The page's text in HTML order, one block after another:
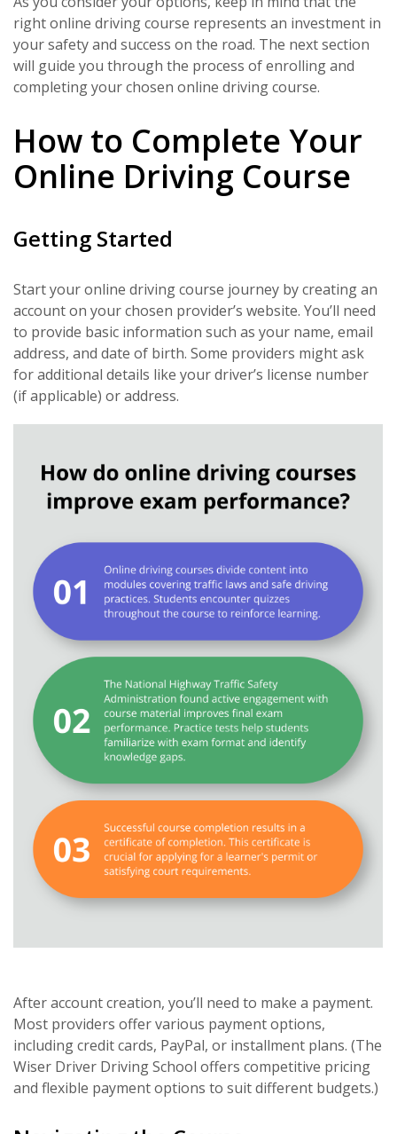
right online driving course represents an investment in
your safety and success on the road. The next section
will guide you through the process of enrolling and
completing your chosen online driving course.
How to Complete Your
Online Driving Course
Getting Started
Start your online driving course journey by creating an
account on your chosen provider’s website. You’ll need
to provide basic information such as your name, email
address, and date of birth. Some providers might ask
for additional details like your driver’s license number
(if applicable) or address.
After account creation, you’ll need to make a payment.
Most providers offer various payment options,
including credit cards, PayPal, or installment plans. (The
Wiser Driver Driving School offers competitive pricing
and flexible payment options to suit different budgets.)